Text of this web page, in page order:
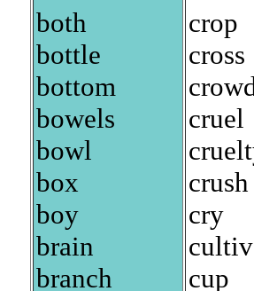
both
bottle
bottom
bowels
bowl
box
boy
brain
branch
crop
cross
cruel
crush
cry
cup